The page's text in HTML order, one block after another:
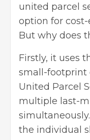
united parcel
option for cost-
But why does
Firstly, it uses
small-footprint
United Parcel
multiple last-
the individual